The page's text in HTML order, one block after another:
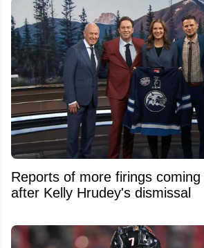
Reports of more firings
after Kelly Hrudey's dismissal